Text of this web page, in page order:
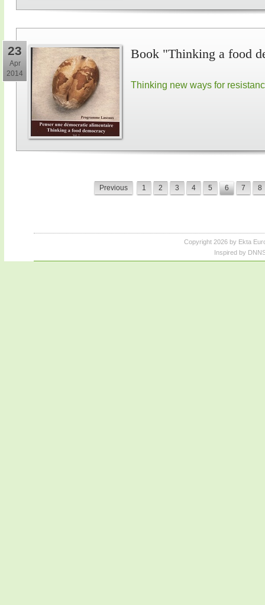
23
Apr
2014
Book "Thinking a food
Thinking new ways for
Previous 1 2 3 4 5 6 7 8
Copyright 2026 by Ekta
Inspired by